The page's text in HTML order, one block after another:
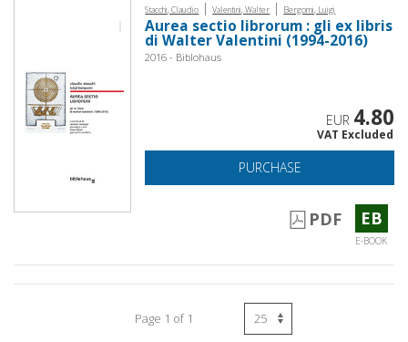
Stacchi, Claudio | Valentini, Walter | Bergomi, Luigi
Aurea sectio librorum : gli ex libris
di Walter Valentini (1994-2016)
2016 - Biblohaus
EUR 4.80
VAT Excluded
PURCHASE
PDF EB
E-BOOK
Page 1 of 1